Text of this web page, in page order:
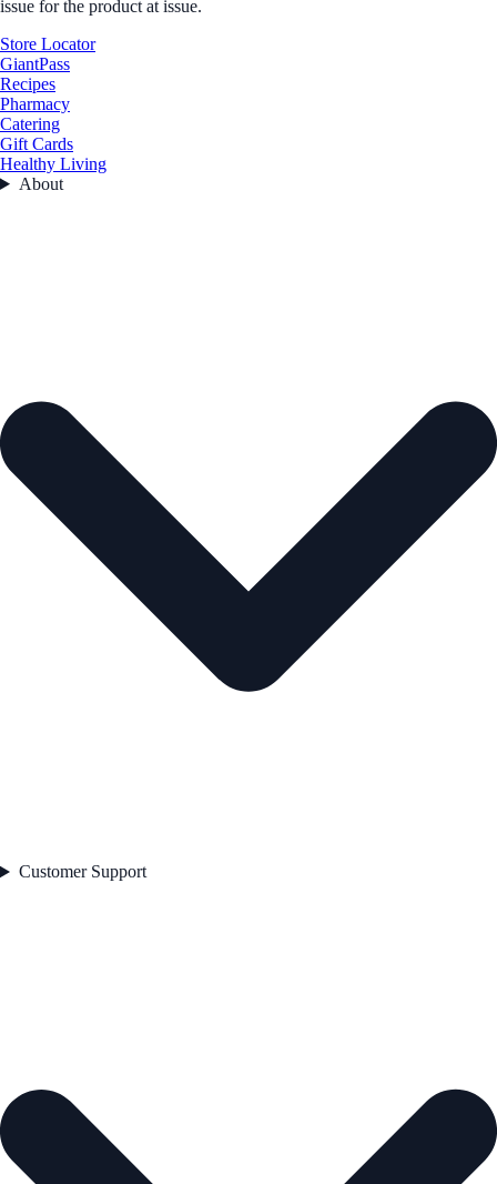
issue for the product at issue.
Store Locator
GiantPass
Recipes
Pharmacy
Catering
Gift Cards
Healthy Living
About
Customer Support